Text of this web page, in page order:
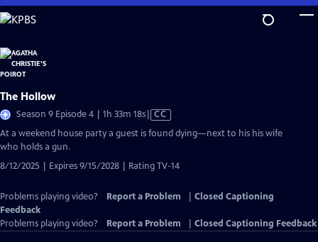
Skip
to
Content
The Hollow
Season 9 Episode 4 | 1h 33m 18sVideo
has
CC
At a weekend house party a guest is found dying—next to his his wife
who holds a gun.
8/12/2025 | Expires 9/15/2028 | Rating TV-14
Problems playing video? Report a Problem
Closed Captioning
Feedback
Problems playing video?
Report a Problem Closed Captioning Feedback